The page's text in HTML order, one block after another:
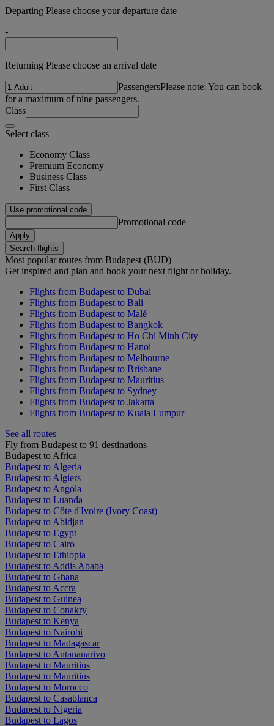
Departing Please choose your departure date
-
Returning Please choose an arrival date
PassengersPlease note: You can book
for a maximum of nine passengers.
Class
Select class
Economy Class
Premium Economy
Business Class
First Class
Use promotional code
Promotional code
Apply
Search flights
Most popular routes from Budapest (BUD)
Get inspired and plan and book your next flight or holiday.
Flights from Budapest to Dubai
Flights from Budapest to Bali
Flights from Budapest to Malé
Flights from Budapest to Bangkok
Flights from Budapest to Ho Chi Minh City
Flights from Budapest to Hanoi
Flights from Budapest to Melbourne
Flights from Budapest to Brisbane
Flights from Budapest to Mauritius
Flights from Budapest to Sydney
Flights from Budapest to Jakarta
Flights from Budapest to Kuala Lumpur
See all routes
Fly from Budapest to 91 destinations
Budapest to Africa
Budapest to Algeria
Budapest to Algiers
Budapest to Angola
Budapest to Luanda
Budapest to Côte d'Ivoire (Ivory Coast)
Budapest to Abidjan
Budapest to Egypt
Budapest to Cairo
Budapest to Ethiopia
Budapest to Addis Ababa
Budapest to Ghana
Budapest to Accra
Budapest to Guinea
Budapest to Conakry
Budapest to Kenya
Budapest to Nairobi
Budapest to Madagascar
Budapest to Antananarivo
Budapest to Mauritius
Budapest to Mauritius
Budapest to Morocco
Budapest to Casablanca
Budapest to Nigeria
Budapest to Lagos